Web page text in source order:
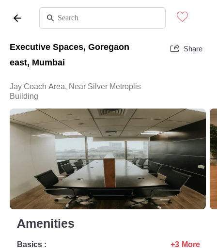
Executive Spaces, Goregaon
east, Mumbai
Share
Jay Coach Area, Near Silver Metroplis
Building
Amenities
Basics :
+3 More